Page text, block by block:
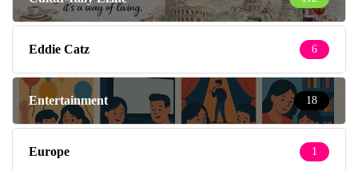
Eddie Catz 6
Entertainment 18
Europe 1